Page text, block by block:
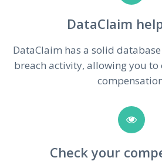
DataClaim
DataClaim has a solid
breach activity, allowing you
Check your